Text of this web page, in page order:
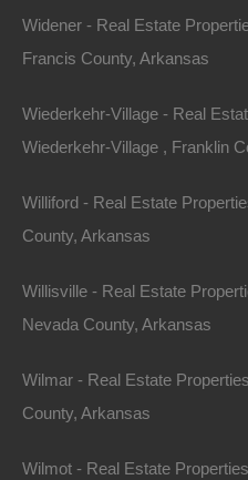
504 Moore
Huge private lot at the
Widener - Real Estate
Francis County, Arkansas
Wiederkehr-Village - Real
Wiederkehr-Village , Franklin
Williford - Real Estate
County, Arkansas
Willisville - Real Estate
Nevada County, Arkansas
Wilmar - Real Estate
County, Arkansas
Wilmot - Real Estate